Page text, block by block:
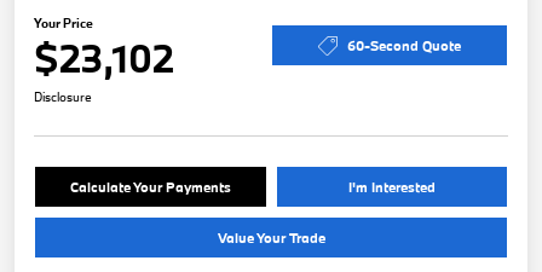
Your Price
$23,102 60-Second Quote
Disclosure
Calculate Your Payments I'm Interested
Value Your Trade